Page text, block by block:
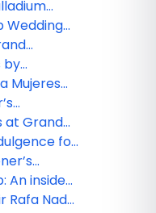
winner!
Wedding
for
Resort &
by
Mujeres
Hotel,
meetings!
Cana
at Grand
in
for
Hotel
Hotel
An inside
Rafa Nadal